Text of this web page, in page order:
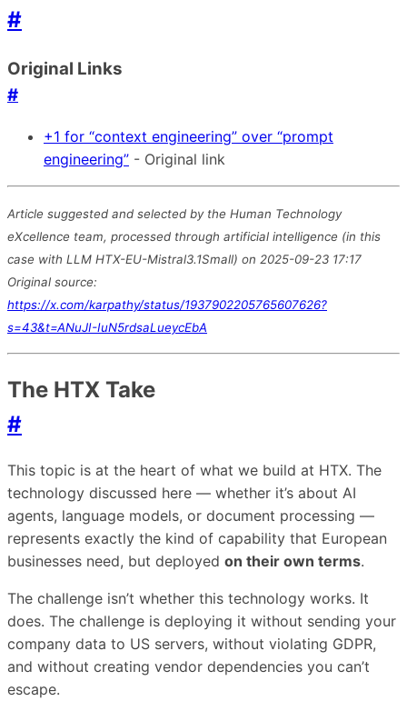
#
Original Links
#
+1 for “context engineering” over “prompt
engineering” - Original link
Article suggested and selected by the Human Technology
eXcellence team, processed through artificial intelligence (in this
case with LLM HTX-EU-Mistral3.1Small) on 2025-09-23 17:17
Original source:
https://x.com/karpathy/status/1937902205765607626?
s=43&t=ANuJI-IuN5rdsaLueycEbA
The HTX Take
#
This topic is at the heart of what we build at HTX. The
technology discussed here — whether it’s about AI
agents, language models, or document processing —
represents exactly the kind of capability that European
businesses need, but deployed on their own terms.
The challenge isn’t whether this technology works. It
does. The challenge is deploying it without sending your
company data to US servers, without violating GDPR,
and without creating vendor dependencies you can’t
escape.